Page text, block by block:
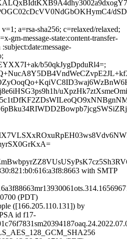
a=rsa-sha256; c=relaxed/relaxed;
gm-message-state:content-transfer-
b50qkJygDpduRl4=;
with SMTP
(PDT)
([166.205.110.131]) by
id f17-